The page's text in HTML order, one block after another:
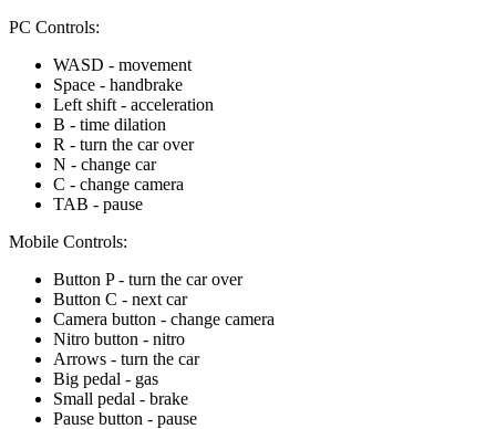
PC Controls:
WASD - movement
Space - handbrake
Left shift - acceleration
B - time dilation
R - turn the car over
N - change car
C - change camera
TAB - pause
Mobile Controls:
Button P - turn the car over
Button C - next car
Camera button - change camera
Nitro button - nitro
Arrows - turn the car
Big pedal - gas
Small pedal - brake
Pause button - pause